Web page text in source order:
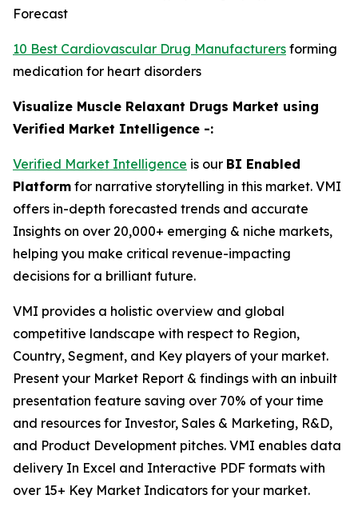
Forecast
10 Best Cardiovascular Drug Manufacturers forming
medication for heart disorders
Visualize Muscle Relaxant Drugs Market using
Verified Market Intelligence -:
Verified Market Intelligence is our BI Enabled
Platform for narrative storytelling in this market. VMI
offers in-depth forecasted trends and accurate
Insights on over 20,000+ emerging & niche markets,
helping you make critical revenue-impacting
decisions for a brilliant future.
VMI provides a holistic overview and global
competitive landscape with respect to Region,
Country, Segment, and Key players of your market.
Present your Market Report & findings with an inbuilt
presentation feature saving over 70% of your time
and resources for Investor, Sales & Marketing, R&D,
and Product Development pitches. VMI enables data
delivery In Excel and Interactive PDF formats with
over 15+ Key Market Indicators for your market.